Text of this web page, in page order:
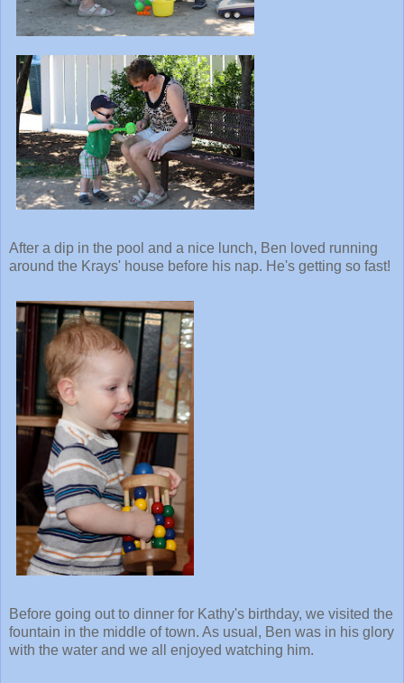
After a dip in the pool and a nice lunch, Ben loved running
around the Krays' house before his nap. He's getting so fast!
Before going out to dinner for Kathy's birthday, we visited the
fountain in the middle of town. As usual, Ben was in his glory
with the water and we all enjoyed watching him.